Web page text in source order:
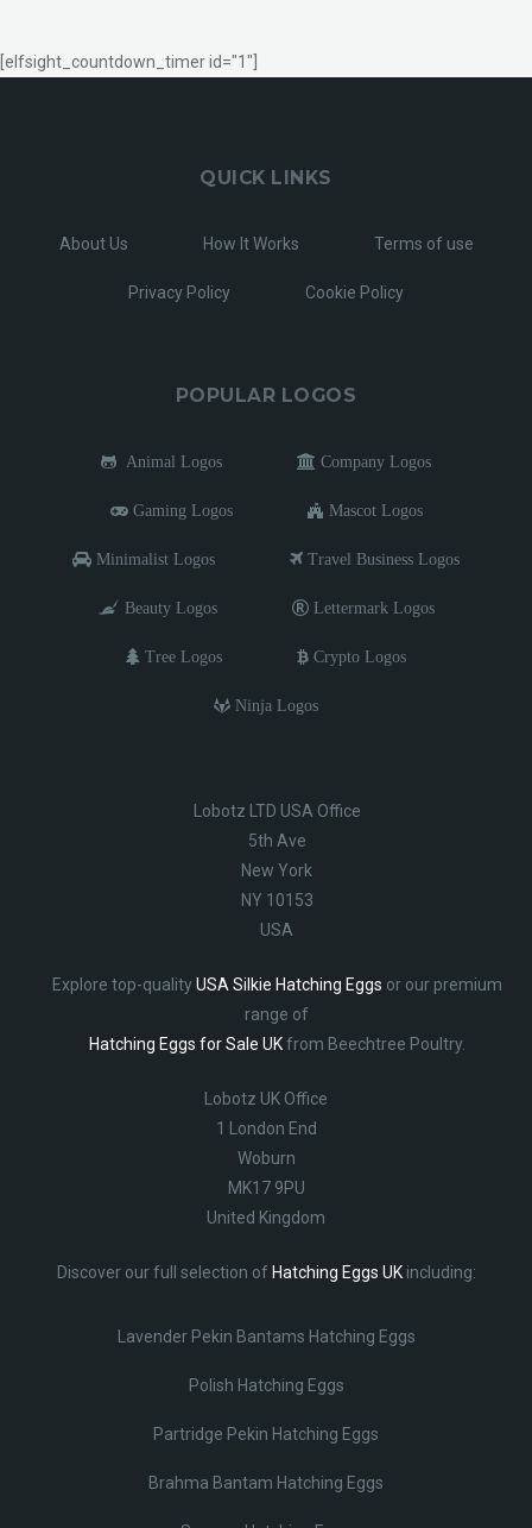
[elfsight_countdown_timer id="1"]
QUICK LINKS
About Us How It Works Terms of use
Privacy Policy Cookie Policy
POPULAR LOGOS
Animal Logos Company Logos
Gaming Logos Mascot Logos
Minimalist Logos Travel Business Logos
Beauty Logos Lettermark Logos
Tree Logos Crypto Logos
Ninja Logos
Lobotz LTD USA Office
5th Ave
New York
NY 10153
USA
Explore top-qualityUSA Silkie Hatching Eggs or our premium
range of
Hatching Eggs for Sale UKfrom Beechtree Poultry.
Lobotz UK Office
1 London End
Woburn
MK17 9PU
United Kingdom
Discover our full selection of Hatching Eggs UKincluding:
Lavender Pekin Bantams Hatching Eggs
Polish Hatching Eggs
Partridge Pekin Hatching Eggs
Brahma Bantam Hatching Eggs